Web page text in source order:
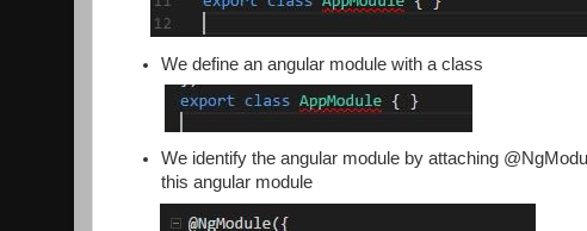
We define an angular module with a class
We identify the angular module by attaching
this angular module